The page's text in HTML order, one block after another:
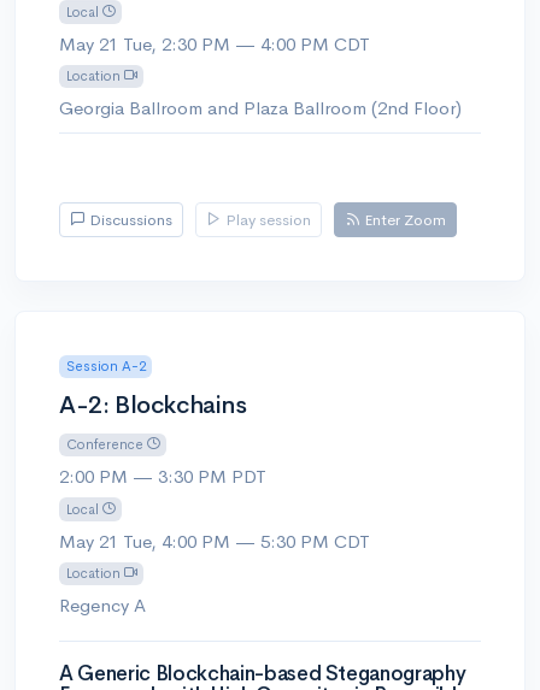
Local
May 21 Tue, 2:30 PM — 4:00 PM CDT
Location
Georgia Ballroom and Plaza Ballroom (2nd Floor)
Discussions Play session Enter Zoom
Session A-2
A-2: Blockchains
Conference
2:00 PM — 3:30 PM PDT
Local
May 21 Tue, 4:00 PM — 5:30 PM CDT
Location
Regency A
A Generic Blockchain-based Steganography